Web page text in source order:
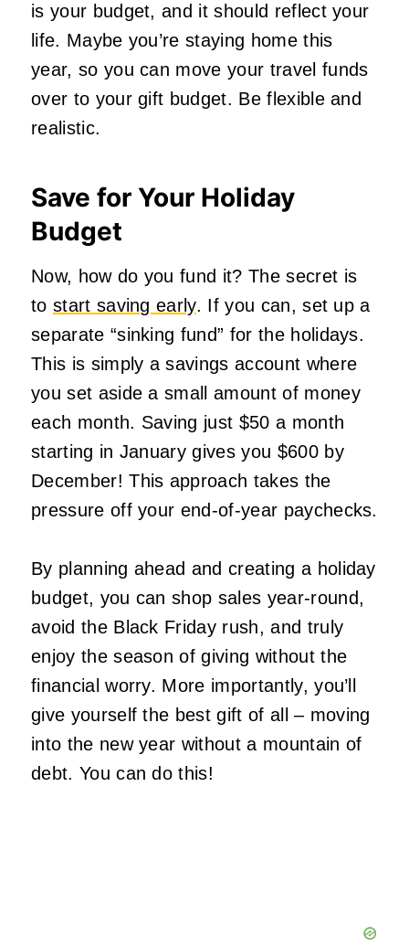
is your budget, and it should reflect your
life. Maybe you’re staying home this
year, so you can move your travel funds
over to your gift budget. Be flexible and
realistic.
Save for Your Holiday
Budget
Now, how do you fund it? The secret is
to start saving early. If you can, set up a
separate “sinking fund” for the holidays.
This is simply a savings account where
you set aside a small amount of money
each month. Saving just $50 a month
starting in January gives you $600 by
December! This approach takes the
pressure off your end-of-year paychecks.
By planning ahead and creating a holiday
budget, you can shop sales year-round,
avoid the Black Friday rush, and truly
enjoy the season of giving without the
financial worry. More importantly, you’ll
give yourself the best gift of all – moving
into the new year without a mountain of
debt. You can do this!